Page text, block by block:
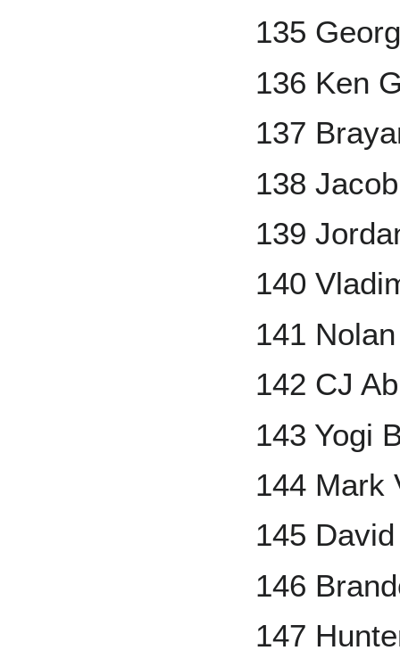
135
136 Ken
137
138
139
140
141
142 CJ
143 Yogi
144 Mark
145
146
147